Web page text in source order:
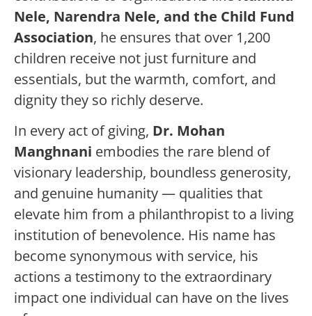
Nele, Narendra Nele, and the Child Fund
Association, he ensures that over 1,200
children receive not just furniture and
essentials, but the warmth, comfort, and
dignity they so richly deserve.
In every act of giving, Dr. Mohan
Manghnani embodies the rare blend of
visionary leadership, boundless generosity,
and genuine humanity — qualities that
elevate him from a philanthropist to a living
institution of benevolence. His name has
become synonymous with service, his
actions a testimony to the extraordinary
impact one individual can have on the lives